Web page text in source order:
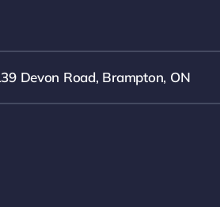
Devon Road, Brampton, ON